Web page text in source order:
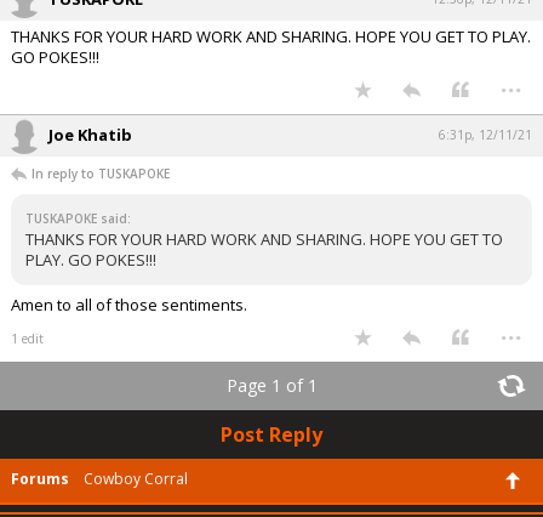
THANKS FOR YOUR HARD WORK AND SHARING. HOPE YOU GET TO PLAY.
GO POKES!!!
...
Joe Khatib 6:31p, 12/11/21
In reply to TUSKAPOKE
TUSKAPOKE said:
THANKS FOR YOUR HARD WORK AND SHARING. HOPE YOU GET TO
PLAY. GO POKES!!!
Amen to all of those sentiments.
1 edit ...
Page 1 of 1
Post Reply
Forums Cowboy Corral